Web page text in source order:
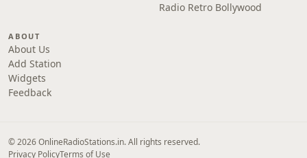
Radio Retro Bollywood
ABOUT
About Us
Add Station
Widgets
Feedback
© 2026 OnlineRadioStations.in. All rights reserved.
Privacy PolicyTerms of Use